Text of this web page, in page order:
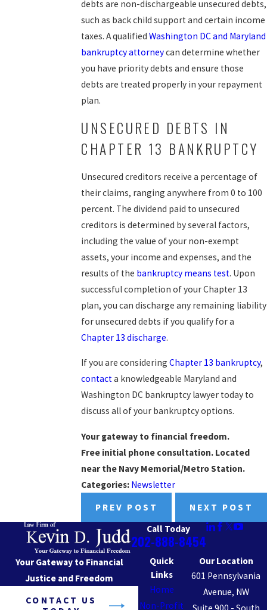
debts are non-dischargeable unsecured debts,
such as back child support and certain income
taxes. A qualifiedWashington DC and Maryland
bankruptcy attorneycan determine whether
you have priority debts and ensure those
debts are treated properly in your repayment
plan.
UNSECURED DEBTS IN
CHAPTER 13 BANKRUPTCY
Unsecured creditors receive a percentage of
their claims, ranging anywhere from 0 to 100
percent. The dividend paid to unsecured
creditors is determined by several factors,
including the value of your non-exempt
assets, your income and expenses, and the
results of the bankruptcy means test. Upon
successful completion of your Chapter 13
plan, you can discharge any remaining liability
for unsecured debts if you qualify for a
Chapter 13 discharge.
If you are consideringChapter 13 bankruptcy,
contacta knowledgeable Maryland and
Washington DC bankruptcy lawyer today to
discuss all of your bankruptcy options.
Your gateway to financial freedom.
Free initial phone consultation. Located
near the Navy Memorial/Metro Station.
Categories: Newsletter
PREV POST
NEXT POST
Call Today
202-888-8454
Your Gateway to Financial
Justice and Freedom
CONTACT US
Quick
Links
Home
Non-Profit
Our Location
601 Pennsylvania
Avenue, NW
Suite 900 - South